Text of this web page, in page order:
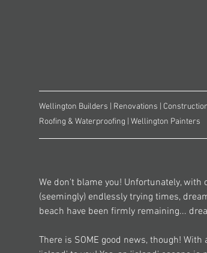
Wellington Builders | Renovations |
Roofing & Waterproofing | Wellington Painters
We don't blame you! Unfortunately,
(seemingly) endlessly trying times,
beach have been firmly remaining...
There is SOME good news, though!